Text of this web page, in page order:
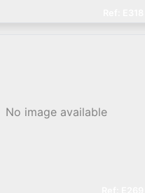
No image available